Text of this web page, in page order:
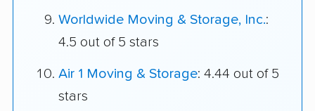
Worldwide Moving & Storage, Inc.:
4.5 out of 5 stars
Air 1 Moving & Storage: 4.44 out of 5
stars